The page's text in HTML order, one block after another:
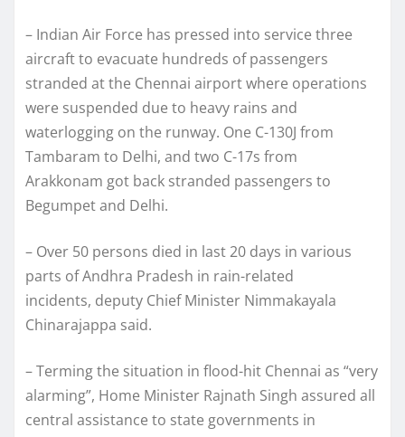
– Indian Air Force has pressed into service three
aircraft to evacuate hundreds of passengers
stranded at the Chennai airport where operations
were suspended due to heavy rains and
waterlogging on the runway. One C-130J from
Tambaram to Delhi, and two C-17s from
Arakkonam got back stranded passengers to
Begumpet and Delhi.
– Over 50 persons died in last 20 days in various
parts of Andhra Pradesh in rain-related
incidents, deputy Chief Minister Nimmakayala
Chinarajappa said.
– Terming the situation in flood-hit Chennai as “very
alarming”, Home Minister Rajnath Singh assured all
central assistance to state governments in